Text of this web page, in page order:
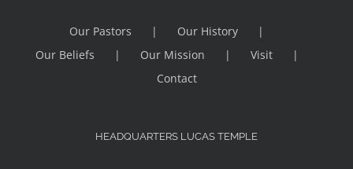
Our Pastors
Our History
Our Beliefs
Our Mission
Visit
Contact
HEADQUARTERS LUCAS TEMPLE